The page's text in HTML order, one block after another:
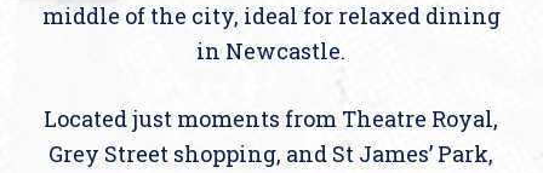
middle of the city, ideal for relaxed dining
in Newcastle.
Located just moments from Theatre Royal,
Grey Street shopping, and St James’ Park,